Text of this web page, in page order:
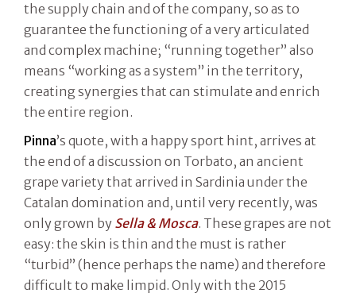
the supply chain and of the company, so as to
guarantee the functioning of a very articulated
and complex machine; “running together” also
means “working as a system” in the territory,
creating synergies that can stimulate and enrich
the entire region.
Pinna’s quote, with a happy sport hint, arrives at
the end of a discussion on Torbato, an ancient
grape variety that arrived in Sardinia under the
Catalan domination and, until very recently, was
only grown by Sella & Mosca. These grapes are not
easy: the skin is thin and the must is rather
“turbid” (hence perhaps the name) and therefore
difficult to make limpid. Only with the 2015